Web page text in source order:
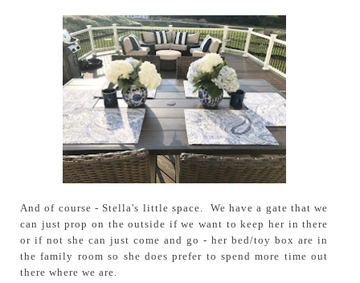
And of course - Stella's little space. We have a gate that we
can just prop on the outside if we want to keep her in there
or if not she can just come and go - her bed/toy box are in
the family room so she does prefer to spend more time out
there where we are.